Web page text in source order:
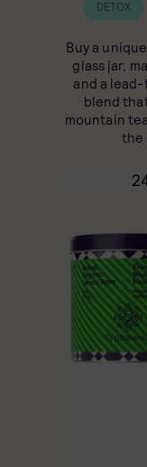
DETOX
Buy a
glass jar,
and a
blend
mountain
the